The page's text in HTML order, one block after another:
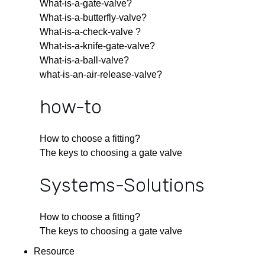
What-is-a-gate-valve?
What-is-a-butterfly-valve?
What-is-a-check-valve ?
What-is-a-knife-gate-valve?
What-is-a-ball-valve?
what-is-an-air-release-valve?
how-to
How to choose a fitting?
The keys to choosing a gate valve
Systems-Solutions
How to choose a fitting?
The keys to choosing a gate valve
Resource